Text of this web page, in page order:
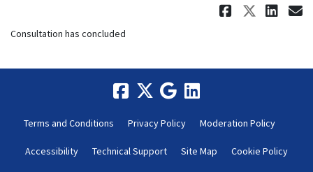
Share
Consultation has concluded
Terms and Conditions Privacy Policy Moderation Policy
Accessibility Technical Support Site Map Cookie Policy